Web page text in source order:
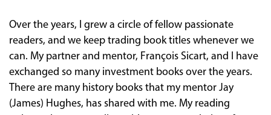
Over the years, I grew a circle of fellow passionate
readers, and we keep trading book titles whenever we
can. My partner and mentor, François Sicart, and I have
exchanged so many investment books over the years.
There are many history books that my mentor Jay
(James) Hughes, has shared with me. My reading